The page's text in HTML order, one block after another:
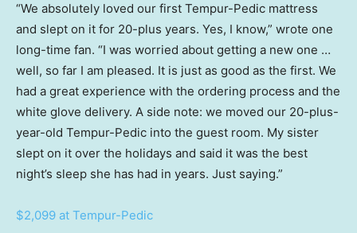
“We absolutely loved our first Tempur-Pedic mattress
and slept on it for 20-plus years. Yes, I know,” wrote one
long-time fan. “I was worried about getting a new one …
well, so far I am pleased. It is just as good as the first. We
had a great experience with the ordering process and the
white glove delivery. A side note: we moved our 20-plus-
year-old Tempur-Pedic into the guest room. My sister
slept on it over the holidays and said it was the best
night’s sleep she has had in years. Just saying.”
$2,099 at Tempur-Pedic